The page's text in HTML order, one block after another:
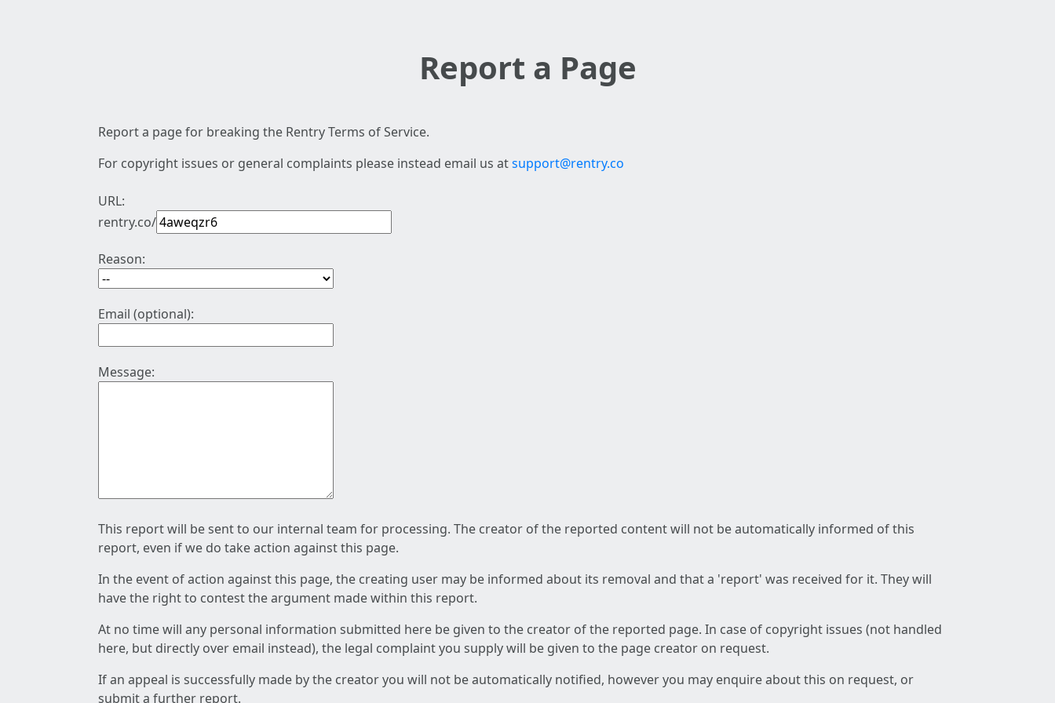
Report a Page
Report a page for breaking the Rentry Terms of Service.
For copyright issues or general complaints please instead email us atsupport@rentry.co
URL:
rentry.co/
Reason:
Email (optional):
Message:
This report will be sent to our internal team for processing. The creator of the reported content will not be automatically informed of this
report, even if we do take action against this page.
In the event of action against this page, the creating user may be informed about its removal and that a 'report' was received for it. They will
have the right to contest the argument made within this report.
At no time will any personal information submitted here be given to the creator of the reported page. In case of copyright issues (not handled
here, but directly over email instead), the legal complaint you supply will be given to the page creator on request.
If an appeal is successfully made by the creator you will not be automatically notified, however you may enquire about this on request, or
submit a further report.